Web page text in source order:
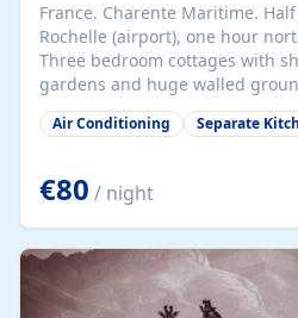
France. Charente Maritime.
Rochelle (airport), one hour
Three bedroom cottages with
gardens and huge walled
beaches. Self-catering, good
accepted at a small
years old, loaded with history. Brilliant area for cycling,
watersports and beaches.
Air Conditioning Separate
€80 / night